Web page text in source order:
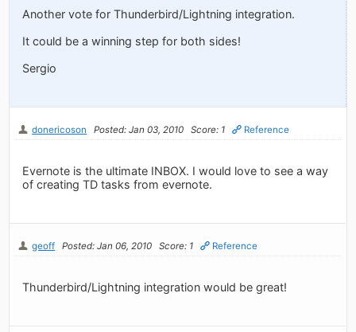
Another vote for Thunderbird/Lightning integration.
It could be a winning step for both sides!
Sergio
donericoson Posted: Jan 03, 2010 Score: 1 Reference
Evernote is the ultimate INBOX. I would love to see a way
of creating TD tasks from evernote.
geoff Posted: Jan 06, 2010 Score: 1 Reference
Thunderbird/Lightning integration would be great!